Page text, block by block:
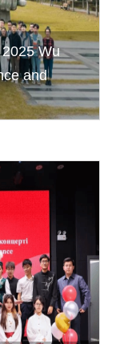
Wu
and